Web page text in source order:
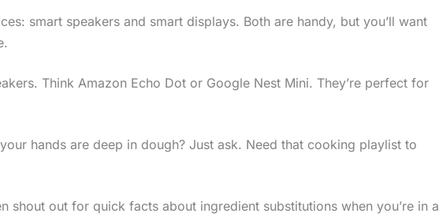
smart speakers and smart displays. Both are handy, but you’ll want
Think Amazon Echo Dot or Google Nest Mini. They’re perfect for
hands are deep in dough? Just ask. Need that cooking playlist to
shout out for quick facts about ingredient substitutions when you’re in a